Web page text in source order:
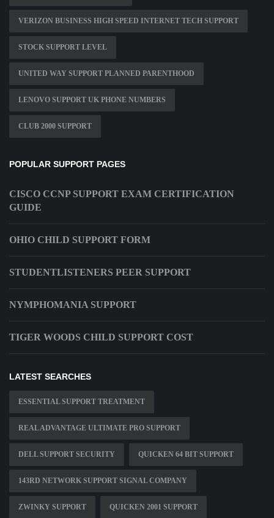
VERIZON BUSINESS HIGH SPEED INTERNET TECH SUPPORT
STOCK SUPPORT LEVEL
UNITED WAY SUPPORT PLANNED PARENTHOOD
LENOVO SUPPORT UK PHONE NUMBERS
CLUB 2000 SUPPORT
POPULAR SUPPORT PAGES
CISCO CCNP SUPPORT EXAM CERTIFICATION
GUIDE
OHIO CHILD SUPPORT FORM
STUDENTLISTENERS PEER SUPPORT
NYMPHOMANIA SUPPORT
TIGER WOODS CHILD SUPPORT COST
LATEST SEARCHES
ESSENTIAL SUPPORT TREATMENT
REAL ADVANTAGE ULTIMATE PRO SUPPORT
DELL SUPPORT SECURITY QUICKEN 64 BIT SUPPORT
143RD NETWORK SUPPORT SIGNAL COMPANY
ZWINKY SUPPORT QUICKEN 2001 SUPPORT